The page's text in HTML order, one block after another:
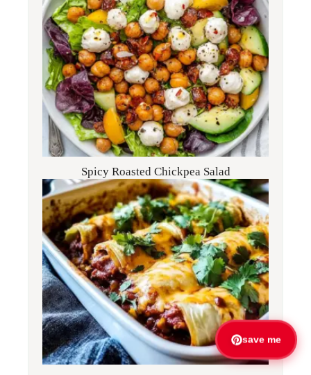
Spicy Roasted Chickpea Salad
save me